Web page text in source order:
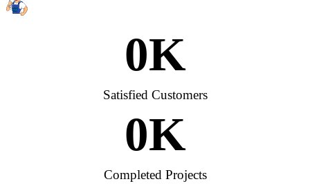
Satisfied Customers
0K
Completed Projects
0K